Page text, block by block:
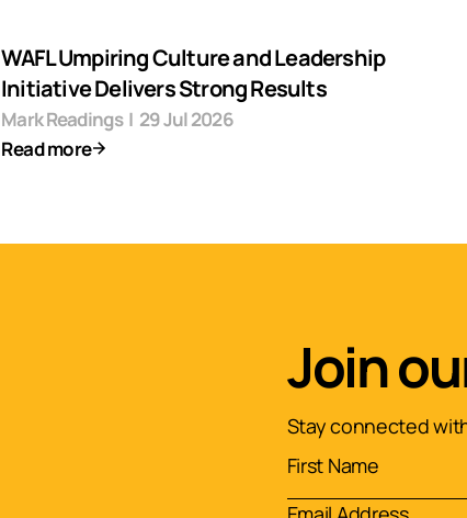
WAFL Umpiring Culture and Leadership
Initiative Delivers Strong Results
Mark Readings | 29 Jul 2026
Read more
Join
Stay connected